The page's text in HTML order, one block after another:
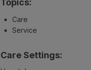
Topics:
Care
Service
Care Settings: